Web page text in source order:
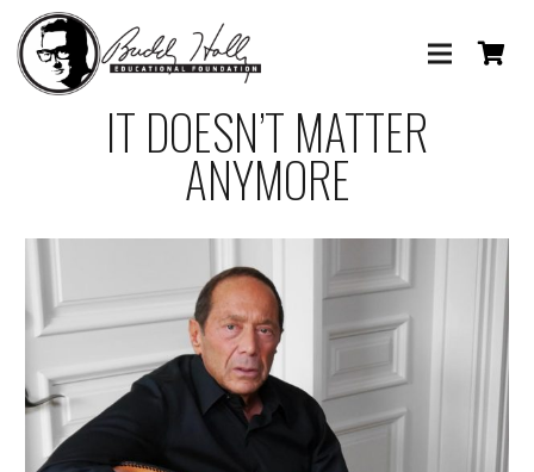
IT DOESN’T MATTER
ANYMORE